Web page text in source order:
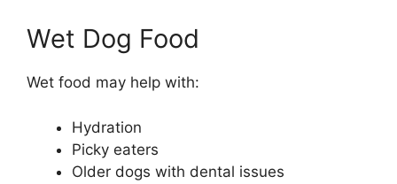
Wet Dog Food
Wet food may help with:
Hydration
Picky eaters
Older dogs with dental issues